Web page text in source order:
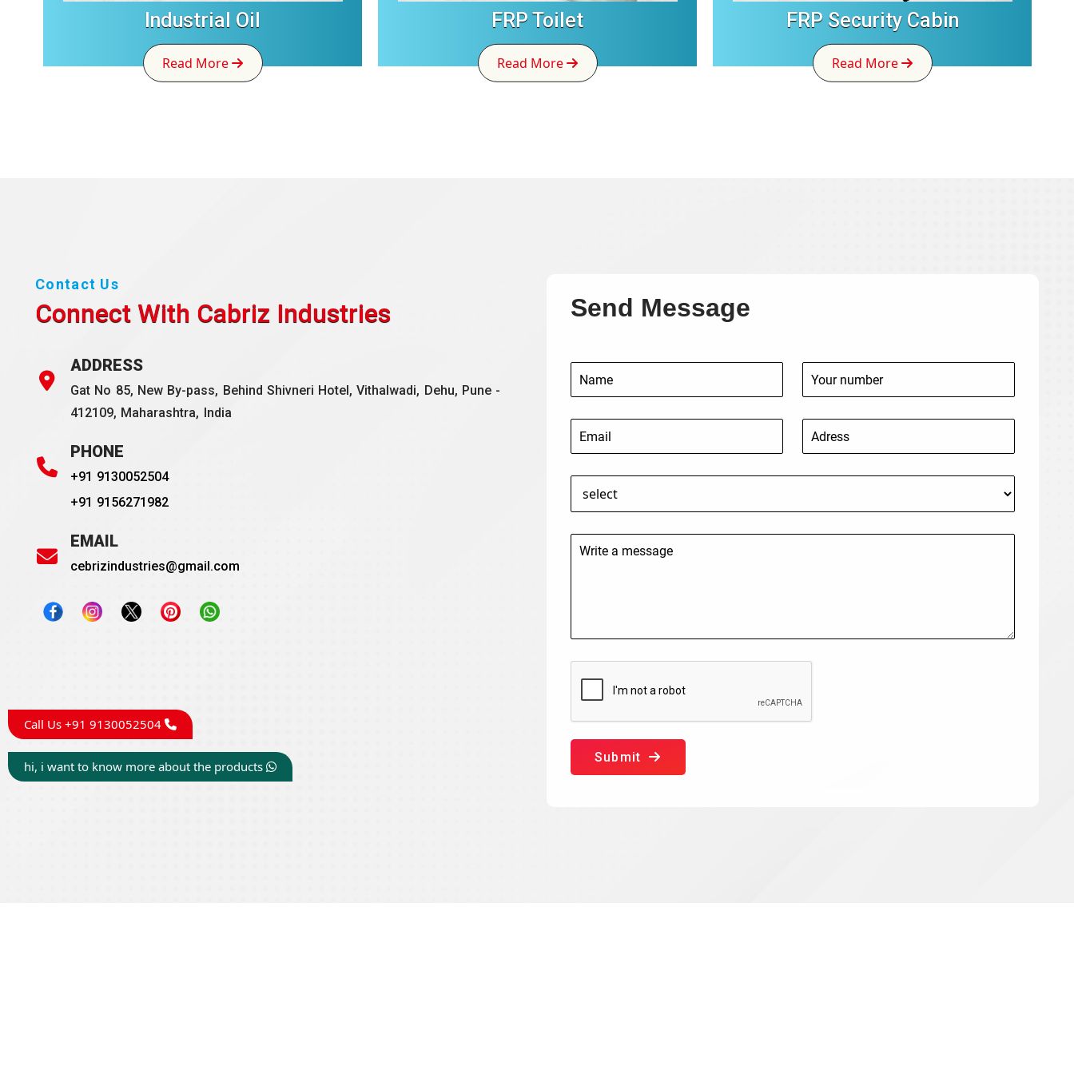
Industrial Oil
Read More
FRP Toilet
Read More
FRP Security Cabin
Read More
Contact Us
Connect With Cabriz Industries
ADDRESS
Gat No 85, New By-pass, Behind Shivneri Hotel, Vithalwadi, Dehu, Pune -
412109, Maharashtra, India
PHONE
+91 9130052504
+91 9156271982
EMAIL
cebrizindustries@gmail.com
Send Message
Submit
Call Us +91 9130052504
hi, i want to know more about the products